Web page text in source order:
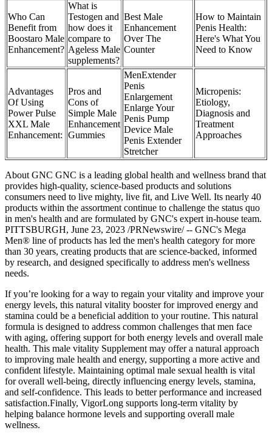
Who Can
Benefit from
Boostaro Male
Enhancement?
What is
Testogen and
how does it
compare to
Ageless Male
supplements?
Best Male
Enhancement
Over The
Counter
How to Maintain
Penis Health:
Here's What You
Need to Know
Advantages
Of Using
Power Pulse
XXL Male
Enhancement:
Pros and
Cons of
Simple Male
Enhancement
Gummies
MenExtender
Penis
Enlargement
Enlarge Your
Penis Pump
Device Male
Penis Extender
Stretcher
Micropenis:
Etiology,
Diagnosis and
Treatment
Approaches
About GNC GNC is a leading global health and wellness brand that
provides high-quality, science-based products and solutions
consumers need to live mighty, live fit, and Live Well. Its nearly 40
products within the assortment continue to challenge the status quo
in men's health and are formulated by GNC's expert in-house team.
PITTSBURGH, June 23, 2023 /PRNewswire/ -- GNC's Mega
Men® line of products has led the men's health category for more
than 30 years, creating products that are science-backed, informed
by research, and designed specifically to address men's wellness
needs.
If you’re looking for a way to regain your vitality and improve your
energy levels, this natural vitality booster for improved energy and
stamina could be a beneficial addition to your routine. This natural
formula is designed to address common challenges that men face
with aging, offering support for both energy levels and overall male
health. This male vitality Supplement may offer a natural approach
to improving male health and energy, supporting a more active and
confident lifestyle. Maintaining optimal male sexual health is vital
for overall well-being, directly influencing energy levels, stamina,
and self-confidence. This leads to better performance and increased
satisfaction.Finally, VigorLong supports long-term vitality by
helping balance hormone levels and supporting overall male
wellness.